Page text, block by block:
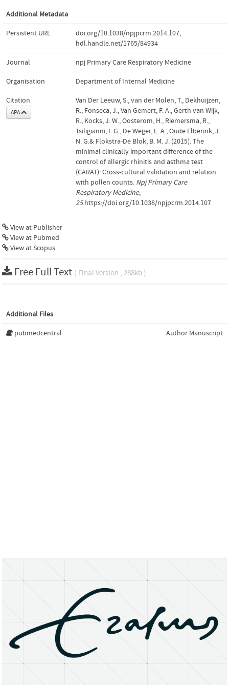
Additional Metadata
Persistent URL doi.org/10.1038/npjpcrm.2014.107,
hdl.handle.net/1765/84934
Journal npj Primary Care Respiratory Medicine
Organisation Department of Internal Medicine
Citation
APA
Van Der Leeuw, S., van der Molen, T., Dekhuijzen,
R., Fonseca, J., Van Gemert, F. A., Gerth van Wijk,
R., Kocks, J. W., Oosterom, H., Riemersma, R.,
Tsiligianni, I. G., De Weger, L. A., Oude Elberink, J.
N. G.& Flokstra-De Blok, B. M. J. (2015). The
minimal clinically important difference of the
control of allergic rhinitis and asthma test
(CARAT): Cross-cultural validation and relation
with pollen counts. Npj Primary Care
Respiratory Medicine,
25.https://doi.org/10.1038/npjpcrm.2014.107
View at Publisher
View at Pubmed
View at Scopus
Free Full Text ( Final Version , 288kb )
Additional Files
pubmedcentral Author Manuscript